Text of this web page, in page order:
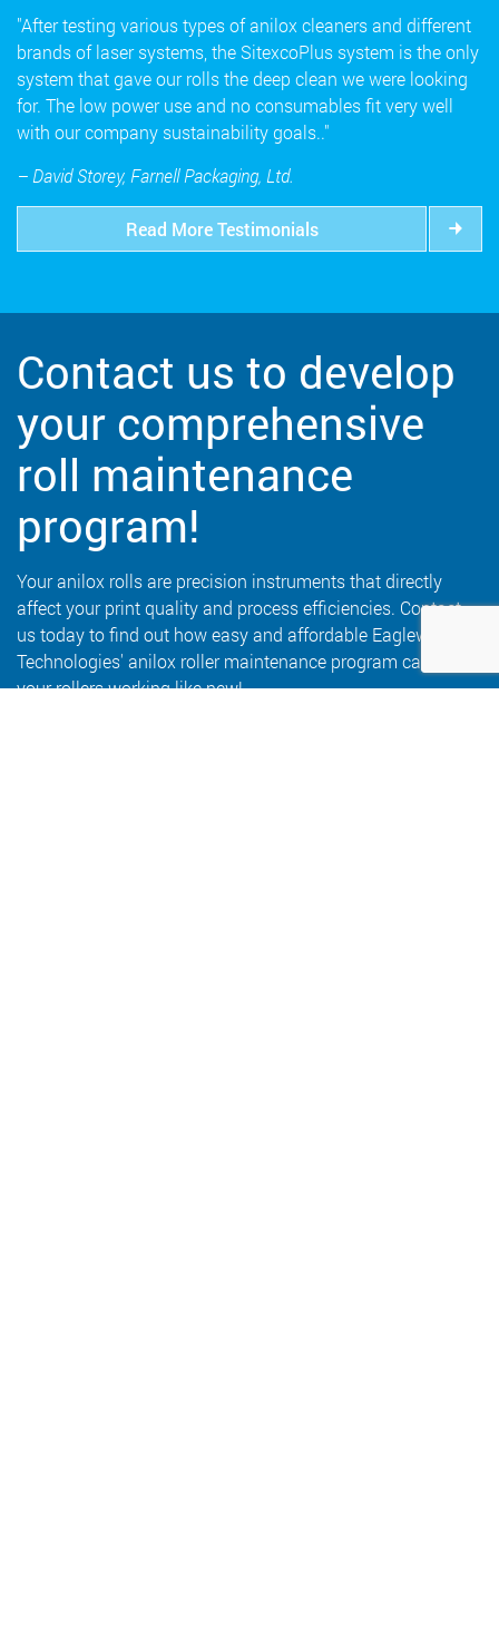
"After testing various types of anilox cleaners and different
brands of laser systems, the SitexcoPlus system is the only
system that gave our rolls the deep clean we were looking
for. The low power use and no consumables fit very well
with our company sustainability goals.."
– David Storey, Farnell Packaging, Ltd.
Read More Testimonials
Contact us to develop
your comprehensive
roll maintenance
program!
Your anilox rolls are precision instruments that directly
affect your print quality and process efficiencies. Contact
us today to find out how easy and affordable Eaglewood
Technologies' anilox roller maintenance program can keep
your rollers working like new!